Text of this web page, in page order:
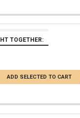
TOGETHER:
ADD SELECTED TO CART